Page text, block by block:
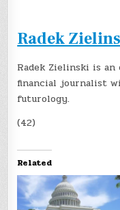
Radek
Radek Zielinski is
financial journalist
futurology.
(42)
Related